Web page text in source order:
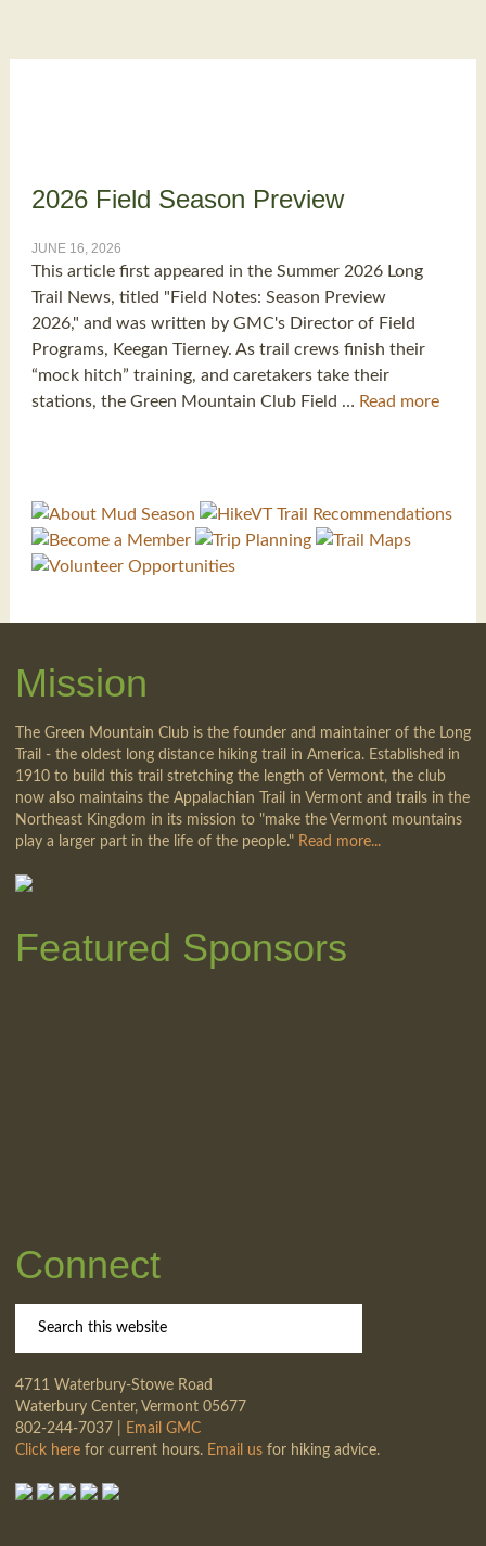
2026 Field Season Preview
JUNE 16, 2026
This article first appeared in the Summer 2026 Long
Trail News, titled "Field Notes: Season Preview
2026," and was written by GMC's Director of Field
Programs, Keegan Tierney. As trail crews finish their
“mock hitch” training, and caretakers take their
stations, the Green Mountain Club Field … Read more
Mission
The Green Mountain Club is the founder and maintainer of the Long
Trail - the oldest long distance hiking trail in America. Established in
1910 to build this trail stretching the length of Vermont, the club
now also maintains the Appalachian Trail in Vermont and trails in the
Northeast Kingdom in its mission to "make the Vermont mountains
play a larger part in the life of the people." Read more...
Featured Sponsors
Connect
4711 Waterbury-Stowe Road
Waterbury Center, Vermont 05677
802-244-7037 |
Email GMC
Click herefor current hours. Email usfor hiking advice.